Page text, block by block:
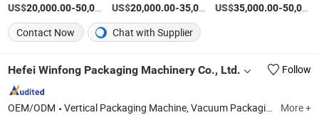
US$20,000.00-50,000.00 /Piece
US$20,000.00-35,000.00 /Piece
US$35,000.00-50,000.00
Contact Now Chat with Supplier
Hefei Winfong Packaging Machinery Co., Ltd. Follow
OEM/ODM Vertical Packaging Machine, Vacuum Packaging Machine, Coffee Packaging Amchine, Secondary Packaging Machine, Big Bag Packing Machine, 25kg Packing Machine, Doypack Packing Machine, Packing Machine, Packaging Machine, Vffs Packing Amchine More +